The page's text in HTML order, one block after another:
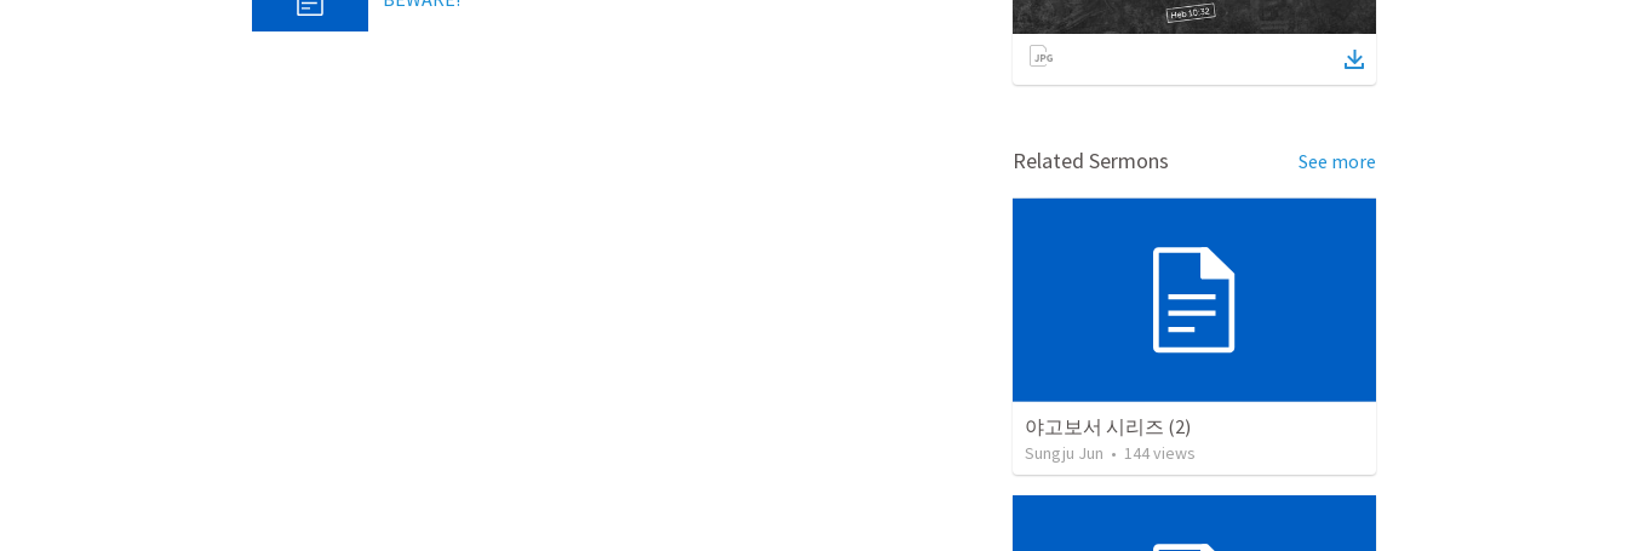
Related Sermons See more
야고보서 시리즈 (2)
Sungju Jun • 144views